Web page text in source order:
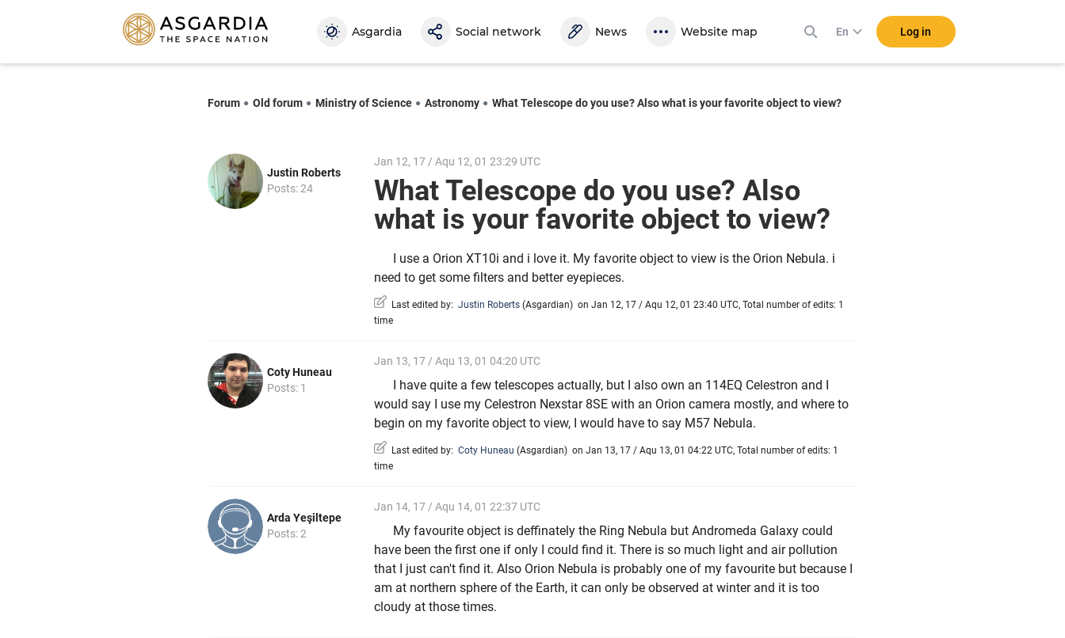
Asgardia Social network News Website map En Log in
Forum Old forum Ministry of Science Astronomy What Telescope do you use? Also what is your favorite object to view?
Justin Roberts
Posts: 24
Jan 12, 17 / Aqu 12, 01 23:29 UTC
What Telescope do you use? Also
what is your favorite object to view?
I use a Orion XT10i and i love it. My favorite object to view is the Orion Nebula. i
need to get some filters and better eyepieces.
Last edited by: Justin Roberts (Asgardian) on Jan 12, 17 / Aqu 12, 01 23:40 UTC, Total number of edits: 1
time
Coty Huneau
Posts: 1
Jan 13, 17 / Aqu 13, 01 04:20 UTC
I have quite a few telescopes actually, but I also own an 114EQ Celestron and I
would say I use my Celestron Nexstar 8SE with an Orion camera mostly, and where to
begin on my favorite object to view, I would have to say M57 Nebula.
Last edited by: Coty Huneau (Asgardian) on Jan 13, 17 / Aqu 13, 01 04:22 UTC, Total number of edits: 1
time
Arda Yeşiltepe
Posts: 2
Jan 14, 17 / Aqu 14, 01 22:37 UTC
My favourite object is deffinately the Ring Nebula but Andromeda Galaxy could
have been the first one if only I could find it. There is so much light and air pollution
that I just can't find it. Also Orion Nebula is probably one of my favourite but because I
am at northern sphere of the Earth, it can only be observed at winter and it is too
cloudy at those times.